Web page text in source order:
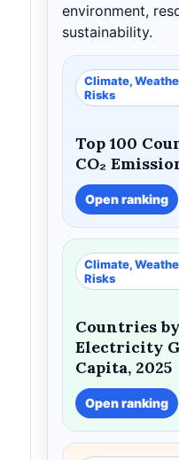
environment,
sustainability.
Climate,
Risks
Top 100
CO₂
Open ranking
Climate,
Risks
Countries
Electricity
Capita, 2025
Open ranking